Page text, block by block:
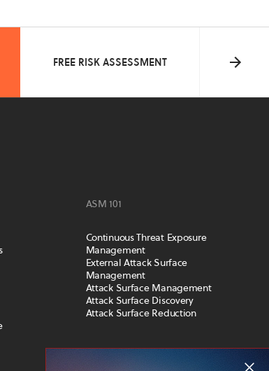
FREE RISK ASSESSMENT
ASM 101
Continuous Threat Exposure
Management
External Attack Surface
Management
Attack Surface Management
Attack Surface Discovery
Attack Surface Reduction